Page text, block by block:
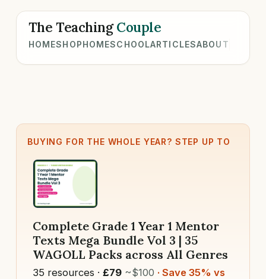
The TeachingCouple
HOMESHOPHOMESCHOOLARTICLESABOUT
BUYING FOR THE WHOLE YEAR? STEP UP TO
Complete Grade 1 Year 1 Mentor
Texts Mega Bundle Vol 3 | 35
WAGOLL Packs across All Genres
35 resources · £79 ~$100 · Save 35% vs